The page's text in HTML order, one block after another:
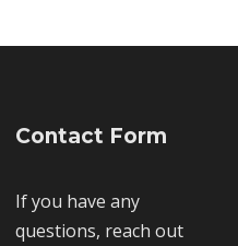
Contact Form
If you have any
questions, reach out